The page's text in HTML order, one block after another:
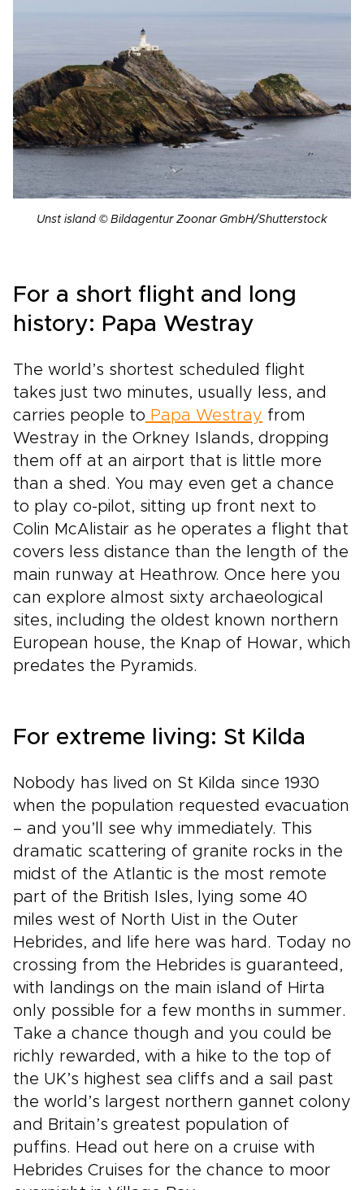
Unst island © Bildagentur Zoonar GmbH/Shutterstock
For a short flight and long
history: Papa Westray
The world’s shortest scheduled flight
takes just two minutes, usually less, and
carries people to Papa Westray from
Westray in the Orkney Islands, dropping
them off at an airport that is little more
than a shed. You may even get a chance
to play co-pilot, sitting up front next to
Colin McAlistair as he operates a flight that
covers less distance than the length of the
main runway at Heathrow. Once here you
can explore almost sixty archaeological
sites, including the oldest known northern
European house, the Knap of Howar, which
predates the Pyramids.
For extreme living: St Kilda
Nobody has lived on St Kilda since 1930
when the population requested evacuation
– and you’ll see why immediately. This
dramatic scattering of granite rocks in the
midst of the Atlantic is the most remote
part of the British Isles, lying some 40
miles west of North Uist in the Outer
Hebrides, and life here was hard. Today no
crossing from the Hebrides is guaranteed,
with landings on the main island of Hirta
only possible for a few months in summer.
Take a chance though and you could be
richly rewarded, with a hike to the top of
the UK’s highest sea cliffs and a sail past
the world’s largest northern gannet colony
and Britain’s greatest population of
puffins. Head out here on a cruise with
Hebrides Cruises for the chance to moor